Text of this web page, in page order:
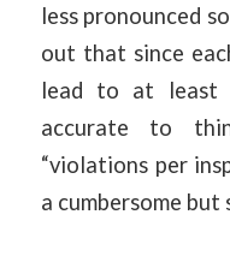
less pronounced
out that since
lead to at least
accurate to
“violations per
a cumbersome